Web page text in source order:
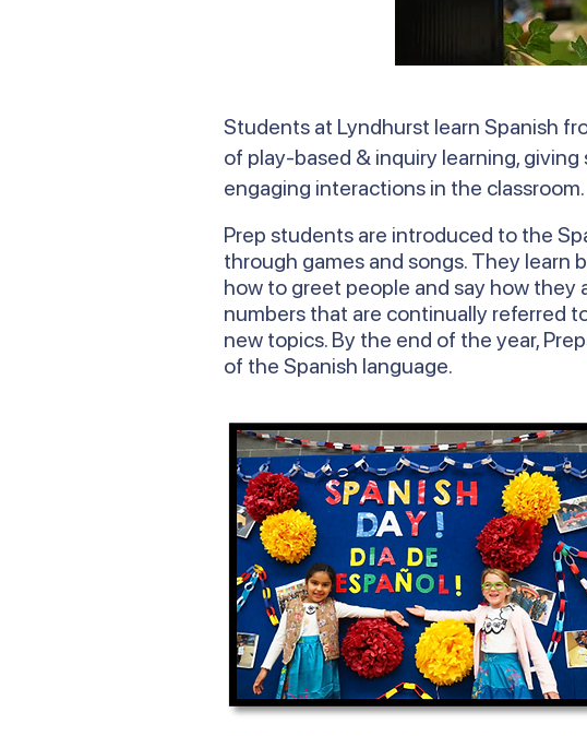
Students at Lyndhurst learn Spanish
of play-based & inquiry learning,
engaging interactions in the classroom.
Prep students are introduced to the
through games and songs. They learn
how to greet people and say how they
numbers that are continually referred
new topics. By the end of the year,
of the Spanish language.